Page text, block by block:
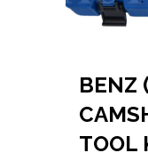
BENZ
TOOL